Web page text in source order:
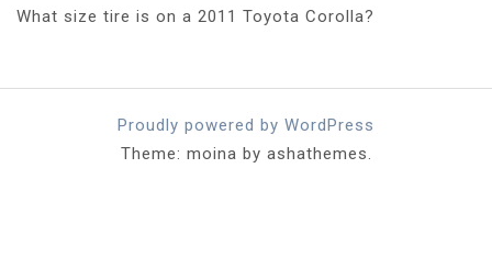
What size tire is on a 2011 Toyota Corolla?
Proudly powered by WordPress
Theme: moina by ashathemes.